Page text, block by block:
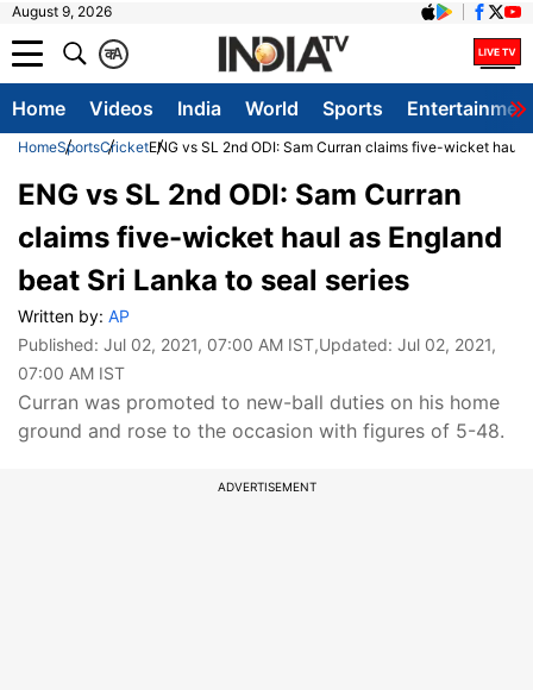
August 9, 2026
A
क
Home Videos India World Sports
HomeSportsCricketENG vs SL 2nd ODI: Sam Curran claims five-wicket haul
ENG vs SL 2nd ODI: Sam Curran
claims five-wicket haul as England
beat Sri Lanka to seal series
Written by: AP
Published: Jul 02, 2021, 07:00 AM IST,Updated: Jul 02, 2021,
07:00 AM IST
Curran was promoted to new-ball duties on his home
ground and rose to the occasion with figures of 5-48.
ADVERTISEMENT